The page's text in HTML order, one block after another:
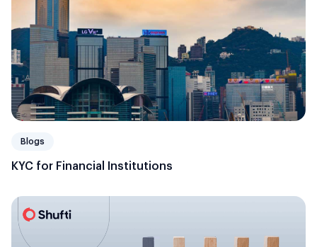
Blogs
KYC for Financial Institutions